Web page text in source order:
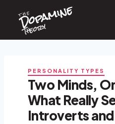
content
the
Dopamine
Theory
PERSONALITY TYPES
Two Minds,
What Really
Introverts